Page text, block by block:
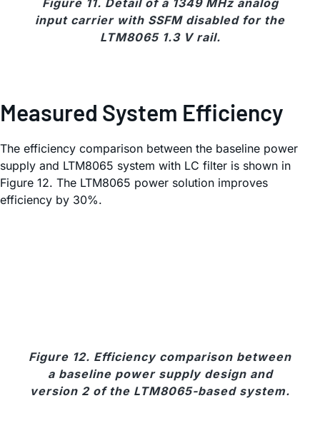
Figure 11. Detail of a 1349 MHz analog
input carrier with SSFM disabled for the
LTM8065 1.3 V rail.
Measured System Efficiency
The efficiency comparison between the baseline power
supply and LTM8065 system with LC filter is shown in
Figure 12. The LTM8065 power solution improves
efficiency by 30%.
Figure 12. Efficiency comparison between
a baseline power supply design and
version 2 of the LTM8065-based system.